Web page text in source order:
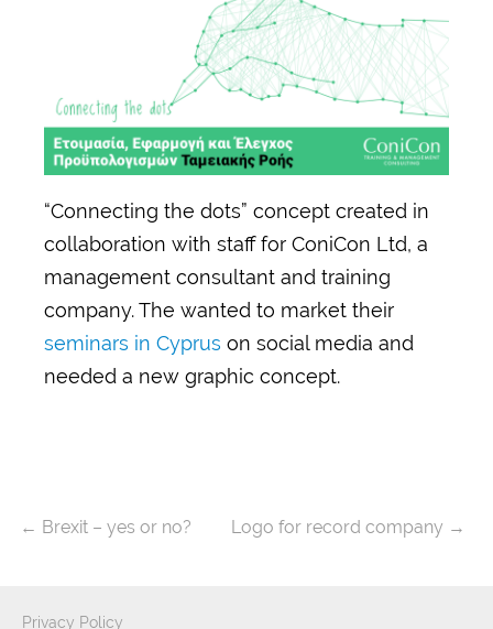
“Connecting the dots” concept created in
collaboration with staff for ConiCon Ltd, a
management consultant and training
company. The wanted to market their
seminars in Cyprus on social media and
needed a new graphic concept.
← Brexit – yes or no? Logo for record company →
Privacy Policy